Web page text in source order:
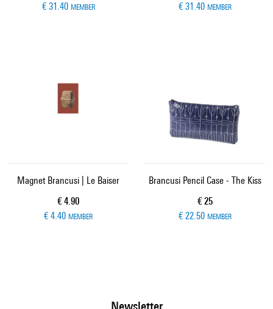
€ 31.40 MEMBER
€ 31.40 MEMBER
Magnet Brancusi | Le Baiser
Current price
€ 4.90
€ 4.40 MEMBER
Brancusi Pencil Case - The Kiss
Current price
€ 25
€ 22.50 MEMBER